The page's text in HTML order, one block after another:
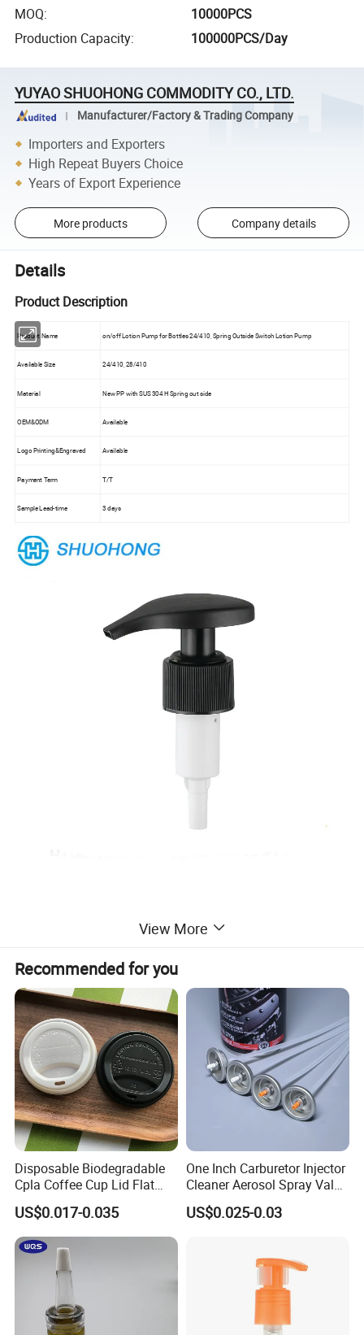
MOQ:
10000PCS
Production Capacity: 100000PCS/Day
YUYAO SHUOHONG COMMODITY CO., LTD.
Manufacturer/Factory & Trading Company
Importers and Exporters
High Repeat Buyers Choice
Years of Export Experience
More products Company details
Details
Product Description
Product Name on/off Lotion Pump for Bottles 24/410, Spring Outside Switch Lotion Pump
Available Size 24/410, 28/410
Material New PP with SUS 304 H Spring out side
OEM&ODM Available
Logo Printing&Engraved Available
Payment Term T/T
Sample Lead-time 3 days
Packaging & Shipping
View More
Recommended for you
Disposable Biodegradable
Cpla Coffee Cup Lid Flat
Cover Lid 100% PLA
Material OEM Design Cup
with Lid for Hot Drink
US$0.017-0.035
One Inch Carburetor Injector
Cleaner Aerosol Spray Valve
for Vehicle Carcare Cans
US$0.025-0.03